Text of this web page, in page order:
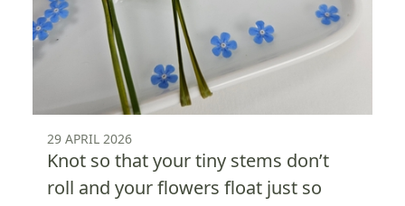
29 APRIL 2026
Knot so that your tiny stems don’t
roll and your flowers float just so